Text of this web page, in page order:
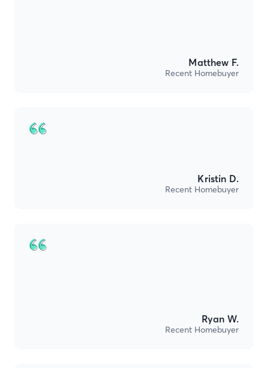
Matthew F.
Recent Homebuyer
Kristin D.
Recent Homebuyer
Ryan W.
Recent Homebuyer